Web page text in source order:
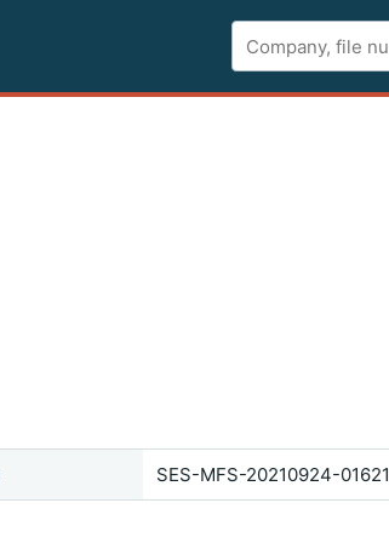
SES-MFS-20210924-01621